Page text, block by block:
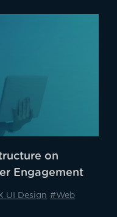
on
Engagement
UI Design #Web